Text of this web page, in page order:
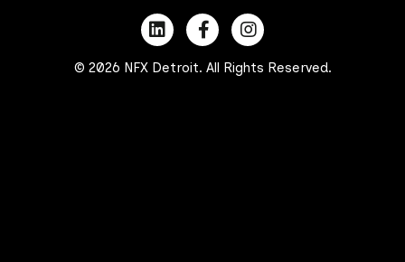
© 2026 NFX Detroit. All Rights Reserved.